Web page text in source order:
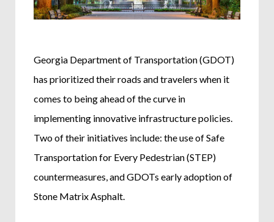
Georgia Department of Transportation (GDOT)
has prioritized their roads and travelers when it
comes to being ahead of the curve in
implementing innovative infrastructure policies.
Two of their initiatives include: the use of Safe
Transportation for Every Pedestrian (STEP)
countermeasures, and GDOTs early adoption of
Stone Matrix Asphalt.